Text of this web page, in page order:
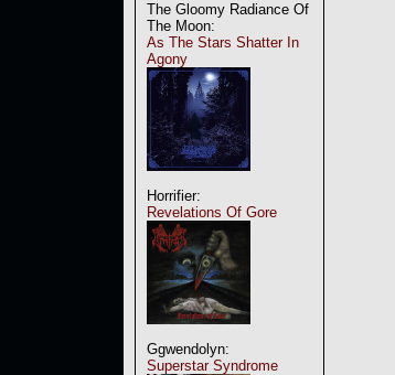
The Gloomy Radiance Of
The Moon:
As The Stars Shatter In
Agony
Horrifier:
Revelations Of Gore
Ggwendolyn:
Superstar Syndrome